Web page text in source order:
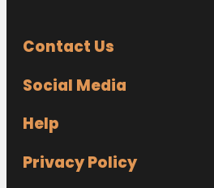
Contact Us
Social Media
Help
Privacy Policy